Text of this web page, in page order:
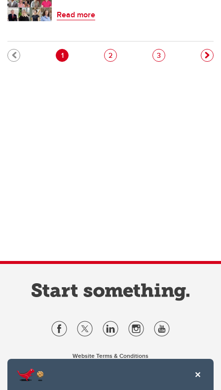
Read more
Pagination
Current page
1 Page
2 Page
3
Website Terms & Conditions